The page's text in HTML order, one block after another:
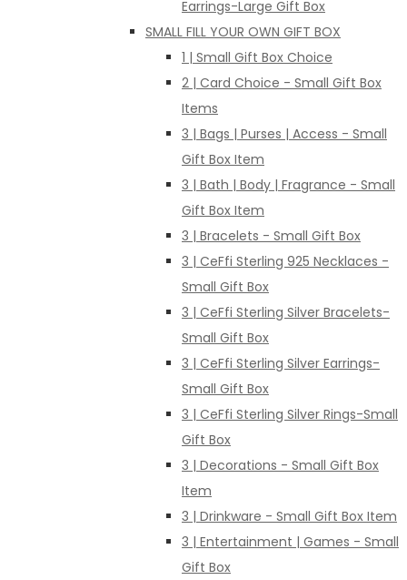
Earrings-Large Gift Box
SMALL FILL YOUR OWN GIFT BOX
1 | Small Gift Box Choice
2 | Card Choice - Small Gift Box
Items
3 | Bags | Purses | Access - Small
Gift Box Item
3 | Bath | Body | Fragrance - Small
Gift Box Item
3 | Bracelets - Small Gift Box
3 | CeFfi Sterling 925 Necklaces -
Small Gift Box
3 | CeFfi Sterling Silver Bracelets-
Small Gift Box
3 | CeFfi Sterling Silver Earrings-
Small Gift Box
3 | CeFfi Sterling Silver Rings-Small
Gift Box
3 | Decorations - Small Gift Box
Item
3 | Drinkware - Small Gift Box Item
3 | Entertainment | Games - Small
Gift Box